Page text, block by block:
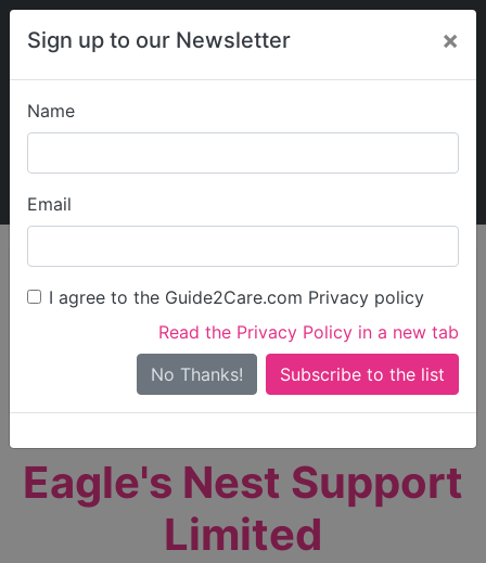
Sign up to our Newsletter ×
Name
Email
I agree to the Guide2Care.com Privacy policy
Read the Privacy Policy in a new tab
No Thanks!
My Guide2Care
Find Care
Search
Search Near Me
Only show care ratedOutstandingorGood
Eagle's Nest Support
Limited